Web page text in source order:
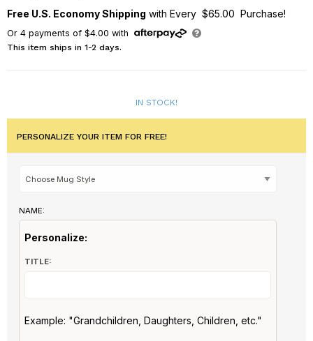
Free U.S. Economy Shipping with Every $65.00 Purchase!
Or 4payments of $4.00 with
This item ships in 1-2 days.
IN STOCK!
PERSONALIZE YOUR ITEM FOR FREE!
NAME:
Personalize:
TITLE:
Example: "Grandchildren, Daughters, Children, etc."